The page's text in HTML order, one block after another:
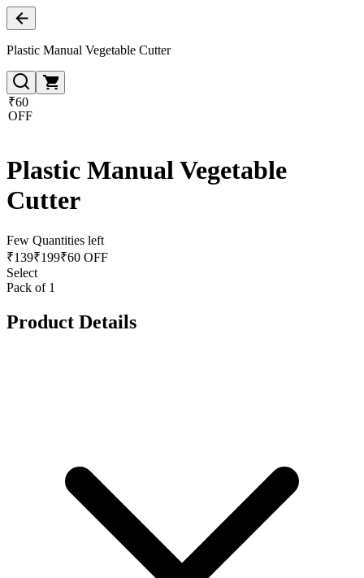
Plastic Manual Vegetable Cutter
₹60
OFF
Plastic Manual Vegetable
Cutter
Few Quantities left
₹139₹199₹60 OFF
Select
Pack of 1
Product Details